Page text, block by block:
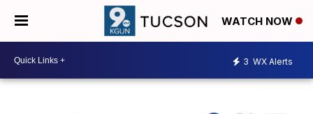
WATCH NOW
3 WX Alerts